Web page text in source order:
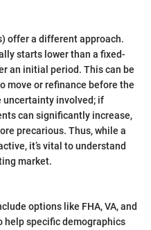
offer a different approach.
starts lower than a fixed-
an initial period. This can be
move or refinance before the
uncertainty involved; if
can significantly increase,
precarious. Thus, while a
it’s vital to understand
market.
options like FHA, VA, and
help specific demographics